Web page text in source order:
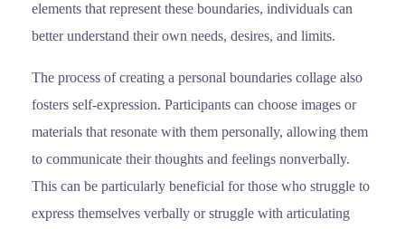
elements that represent these boundaries, individuals can
better understand their own needs, desires, and limits.
The process of creating a personal boundaries collage also
fosters self-expression. Participants can choose images or
materials that resonate with them personally, allowing them
to communicate their thoughts and feelings nonverbally.
This can be particularly beneficial for those who struggle to
express themselves verbally or struggle with articulating